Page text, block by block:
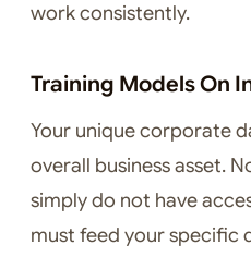
work consistently.
Training Models On
Your unique corporate
overall business asset.
simply do not have
must feed your specific